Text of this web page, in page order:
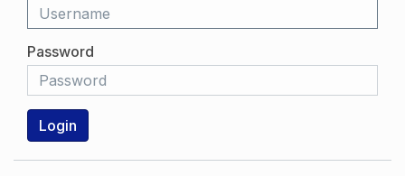
Password
Login